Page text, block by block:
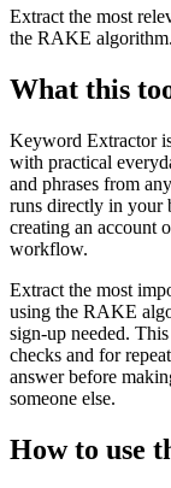
Extract the most
the RAKE algorithm.
What this
Keyword Extractor
with practical
and phrases from
runs directly in your
creating an account
workflow.
Extract the most
using the RAKE
sign-up needed.
checks and for
answer before
someone else.
How to use